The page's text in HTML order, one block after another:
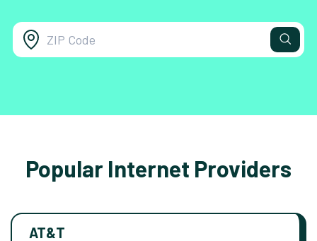
Popular Internet Providers
AT&T